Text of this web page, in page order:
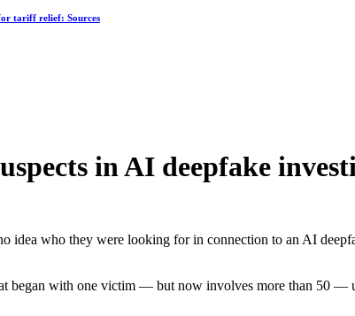
tariff relief: Sources
in AI deepfake
idea who they were looking for in connection to an AI
began with one victim — but now involves more than 50 —